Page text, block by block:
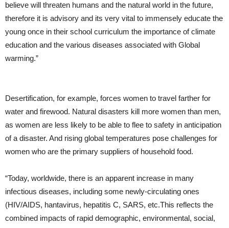
believe will threaten humans and the natural world in the future,
therefore it is advisory and its very vital to immensely educate the
young once in their school curriculum the importance of climate
education and the various diseases associated with Global
warming.”
Desertification, for example, forces women to travel farther for
water and firewood. Natural disasters kill more women than men,
as women are less likely to be able to flee to safety in anticipation
of a disaster. And rising global temperatures pose challenges for
women who are the primary suppliers of household food.
“Today, worldwide, there is an apparent increase in many
infectious diseases, including some newly-circulating ones
(HIV/AIDS, hantavirus, hepatitis C, SARS, etc.This reflects the
combined impacts of rapid demographic, environmental, social,